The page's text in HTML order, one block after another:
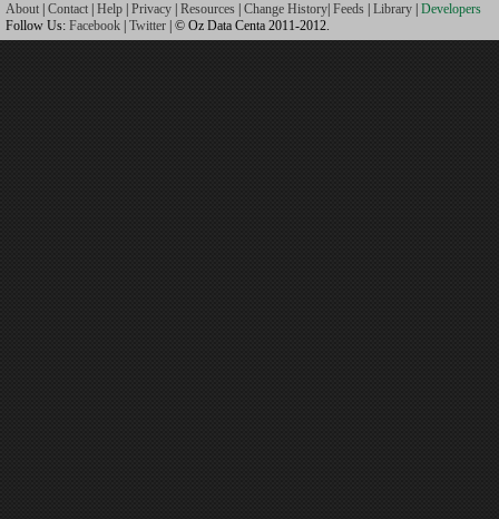
About Contact Help Privacy Resources Change History Feeds Library Developers
Follow Us: Facebook Twitter | © Oz Data Centa 2011-2012.